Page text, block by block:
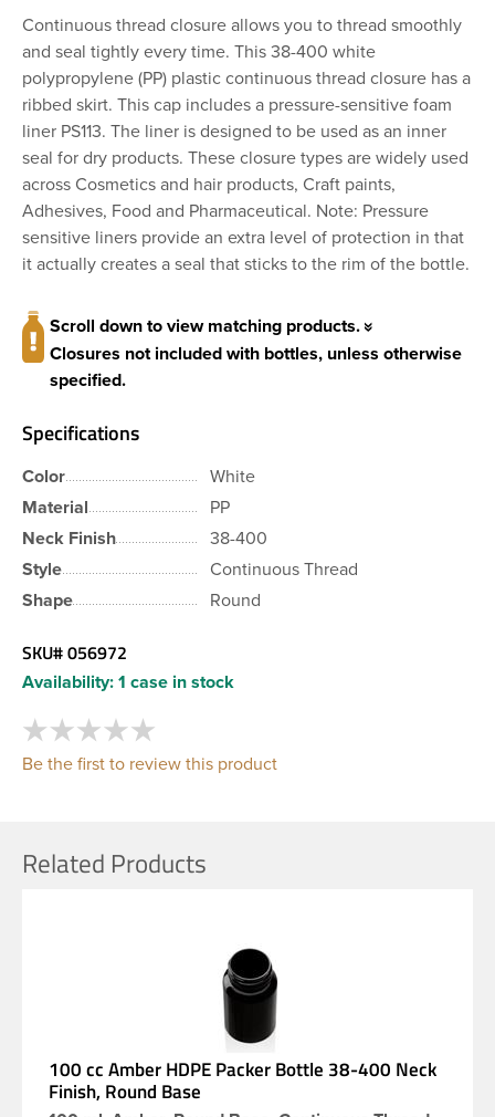
Continuous thread closure allows you to thread smoothly
and seal tightly every time. This 38-400 white
polypropylene (PP) plastic continuous thread closure has a
ribbed skirt. This cap includes a pressure-sensitive foam
liner PS113. The liner is designed to be used as an inner
seal for dry products. These closure types are widely used
across Cosmetics and hair products, Craft paints,
Adhesives, Food and Pharmaceutical. Note: Pressure
sensitive liners provide an extra level of protection in that
it actually creates a seal that sticks to the rim of the bottle.
Scroll down to view matching products.
Closures not included with bottles, unless otherwise
specified.
Specifications
Color
White
Material
PP
Neck Finish
38-400
Style
Continuous Thread
Shape
Round
SKU#056972
Availability: 1 case in stock
Be the first to review this product
Related Products
100 cc Amber HDPE Packer Bottle 38-400 Neck
Finish, Round Base